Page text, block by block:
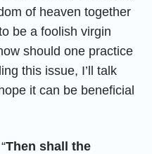
of heaven together
be a foolish virgin
should one practice
this issue, I’ll talk
it can be beneficial
Then shall the